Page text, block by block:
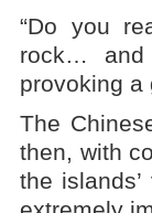
“Do you
rock… and
provoking a
The
then, with
the